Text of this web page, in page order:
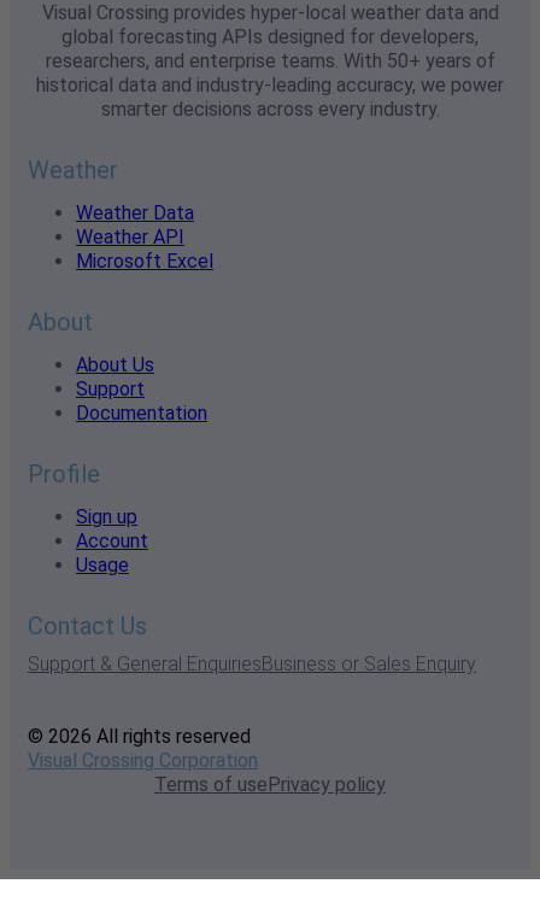
Visual Crossing provides hyper-local weather data and
global forecasting APIs designed for developers,
researchers, and enterprise teams. With 50+ years of
historical data and industry-leading accuracy, we power
smarter decisions across every industry.
Weather
Weather Data
Weather API
Microsoft Excel
About
About Us
Support
Documentation
Profile
Sign up
Account
Usage
Contact Us
Support & General EnquiriesBusiness or Sales Enquiry
© 2026 All rights reserved
Visual Crossing Corporation
Terms of usePrivacy policy